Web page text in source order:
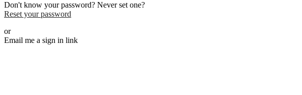
Don't know your password? Never set one?
Reset your password
or
Email me a sign in link